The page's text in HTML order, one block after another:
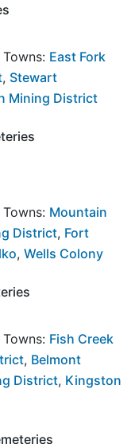
East Fork
, Stewart
Mining District
Mountain
District, Fort
, Wells Colony
Fish Creek
, Belmont
District, Kingston